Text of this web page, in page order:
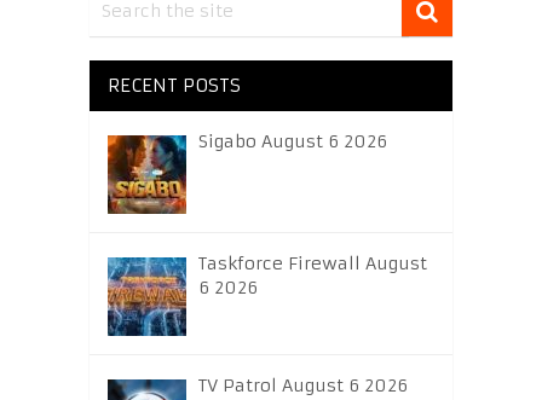
RECENT POSTS
Sigabo August 6 2026
Taskforce Firewall August
6 2026
TV Patrol August 6 2026